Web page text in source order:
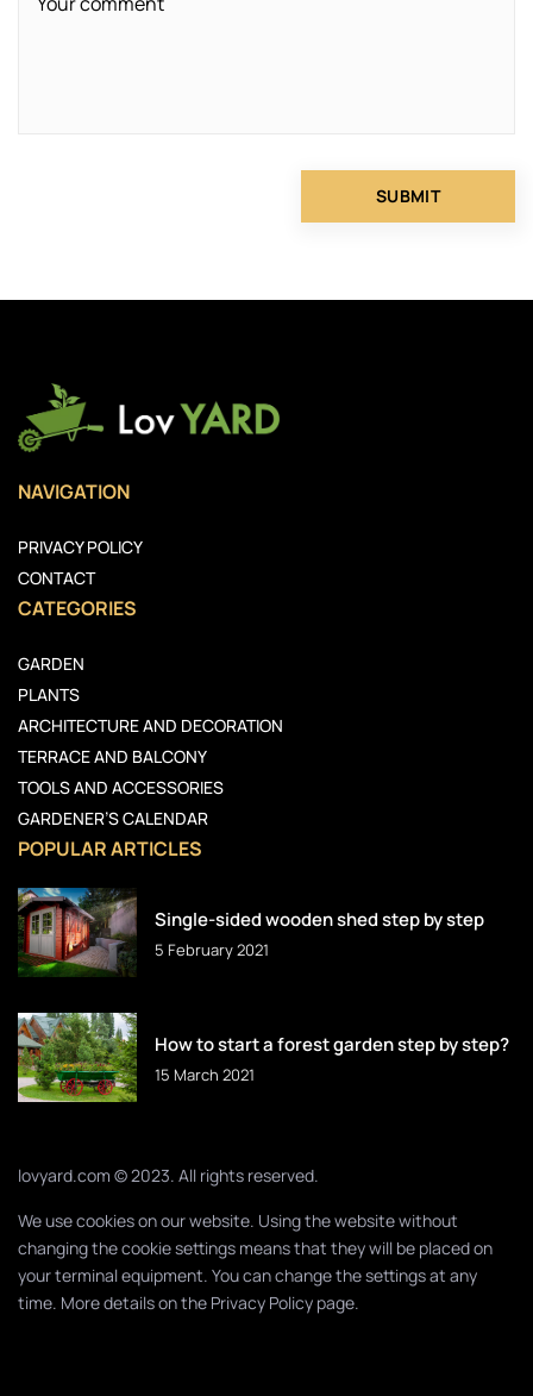
NAVIGATION
PRIVACY POLICY
CONTACT
CATEGORIES
GARDEN
PLANTS
ARCHITECTURE AND DECORATION
TERRACE AND BALCONY
TOOLS AND ACCESSORIES
GARDENER’S CALENDAR
POPULAR ARTICLES
Single-sided wooden shed step by step
5 February 2021
How to start a forest garden step by step?
15 March 2021
lovyard.com © 2023. All rights reserved.
We use cookies on our website. Using the website without
changing the cookie settings means that they will be placed on
your terminal equipment. You can change the settings at any
time. More details on the Privacy Policy page.